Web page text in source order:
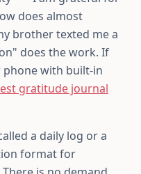
does almost
brother texted me a
does the work. If
with built-in
gratitude journal
a daily log or a
format for